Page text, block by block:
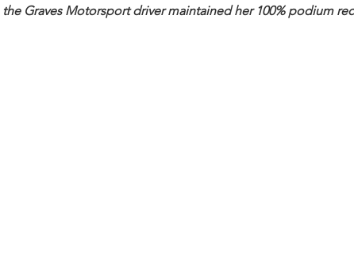
Graves Motorsport driver maintained her 100% podium